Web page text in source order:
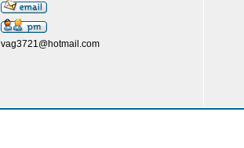
vag3721@hotmail.com